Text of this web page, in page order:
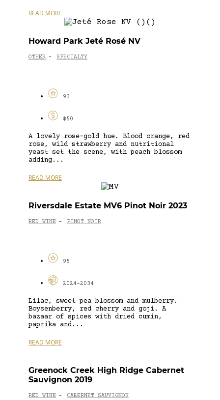
READ MORE
Howard Park Jeté Rosé NV
OTHER - SPECIALTY
93
$50
A lovely rose-gold hue. Blood orange, red
rose, wild strawberry and nutritional
yeast set the scene, with peach blossom
adding...
READ MORE
Riversdale Estate MV6 Pinot Noir 2023
RED WINE - PINOT NOIR
95
2024-2034
Lilac, sweet pea blossom and mulberry.
Boysenberry, red cherry and goji. A
bazaar of spices with dried cumin,
paprika and...
READ MORE
Greenock Creek High Ridge Cabernet
Sauvignon 2019
RED WINE - CABERNET SAUVIGNON